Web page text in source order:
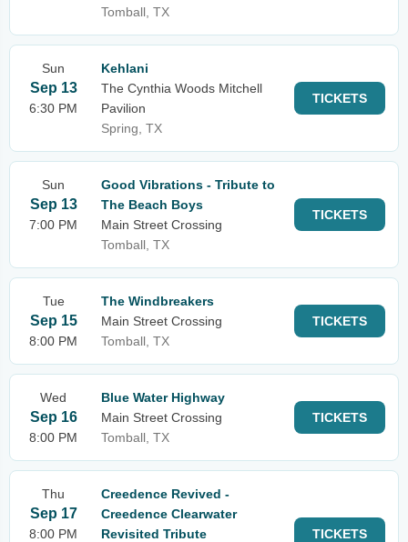
Tomball, TX
Sun
Sep 13
6:30 PM
Kehlani
The Cynthia Woods Mitchell
Pavilion
Spring, TX
TICKETS
Sun
Sep 13
7:00 PM
Good Vibrations - Tribute to
The Beach Boys
Main Street Crossing
Tomball, TX
TICKETS
Tue
Sep 15
8:00 PM
The Windbreakers
Main Street Crossing
Tomball, TX
TICKETS
Wed
Sep 16
8:00 PM
Blue Water Highway
Main Street Crossing
Tomball, TX
TICKETS
Thu
Sep 17
8:00 PM
Creedence Revived -
Creedence Clearwater
Revisited Tribute
TICKETS